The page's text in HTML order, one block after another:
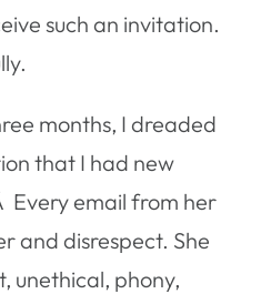
such an invitation.
months, I dreaded
that I had new
Every email from her
and disrespect. She
unethical, phony,